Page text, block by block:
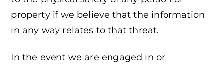
property if we believe that the information
in any way relates to that threat.
In the event we are engaged in or